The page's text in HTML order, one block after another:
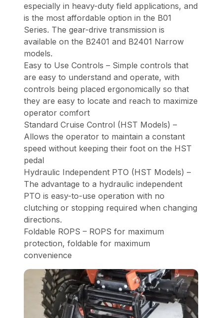
especially in heavy-duty field applications, and
is the most affordable option in the B01
Series. The gear-drive transmission is
available on the B2401 and B2401 Narrow
models.
Easy to Use Controls – Simple controls that
are easy to understand and operate, with
controls being placed ergonomically so that
they are easy to locate and reach to maximize
operator comfort
Standard Cruise Control (HST Models) –
Allows the operator to maintain a constant
speed without keeping their foot on the HST
pedal
Hydraulic Independent PTO (HST Models) –
The advantage to a hydraulic independent
PTO is easy-to-use operation with no
clutching or stopping required when changing
directions.
Foldable ROPS – ROPS for maximum
protection, foldable for maximum
convenience